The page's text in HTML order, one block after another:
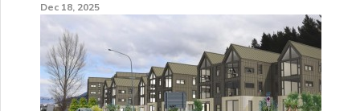
Dec 18, 2025